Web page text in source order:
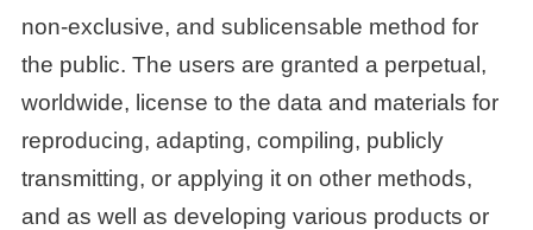
non-exclusive, and sublicensable method for
the public. The users are granted a perpetual,
worldwide, license to the data and materials for
reproducing, adapting, compiling, publicly
transmitting, or applying it on other methods,
and as well as developing various products or